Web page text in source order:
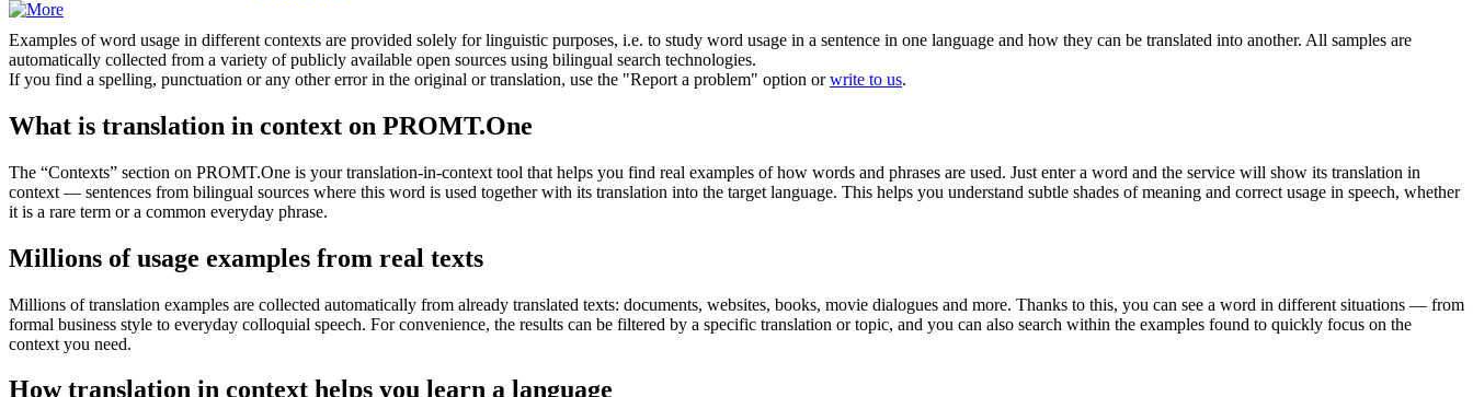
Examples of word usage in different contexts are provided solely for linguistic purposes, i.e. to study word usage in a sentence in one language and how they can be translated into another. All samples are
automatically collected from a variety of publicly available open sources using bilingual search technologies.
If you find a spelling, punctuation or any other error in the original or translation, use the "Report a problem" option orwrite to us.
What is translation in context on PROMT.One
The “Contexts” section on PROMT.One is your translation-in-context tool that helps you find real examples of how words and phrases are used. Just enter a word and the service will show its translation in
context — sentences from bilingual sources where this word is used together with its translation into the target language. This helps you understand subtle shades of meaning and correct usage in speech, whether
it is a rare term or a common everyday phrase.
Millions of usage examples from real texts
Millions of translation examples are collected automatically from already translated texts: documents, websites, books, movie dialogues and more. Thanks to this, you can see a word in different situations — from
formal business style to everyday colloquial speech. For convenience, the results can be filtered by a specific translation or topic, and you can also search within the examples found to quickly focus on the
context you need.
How translation in context helps you learn a language